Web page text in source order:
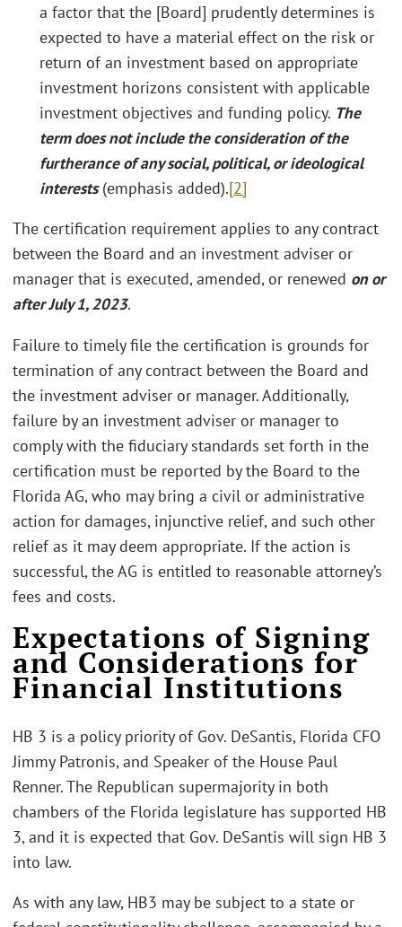
a factor that the [Board] prudently determines is
expected to have a material effect on the risk or
return of an investment based on appropriate
investment horizons consistent with applicable
investment objectives and funding policy. The
term does not include the consideration of the
furtherance of any social, political, or ideological
interests (emphasis added).[2]
The certification requirement applies to any contract
between the Board and an investment adviser or
manager that is executed, amended, or renewed on or
afterJuly 1, 2023.
Failure to timely file the certification is grounds for
termination of any contract between the Board and
the investment adviser or manager. Additionally,
failure by an investment adviser or manager to
comply with the fiduciary standards set forth in the
certification must be reported by the Board to the
Florida AG, who may bring a civil or administrative
action for damages, injunctive relief, and such other
relief as it may deem appropriate. If the action is
successful, the AG is entitled to reasonable attorney’s
fees and costs.
Expectations of Signing
and Considerations for
Financial Institutions
HB 3 is a policy priority of Gov. DeSantis, Florida CFO
Jimmy Patronis, and Speaker of the House Paul
Renner. The Republican supermajority in both
chambers of the Florida legislature has supported HB
3, and it is expected that Gov. DeSantis will sign HB 3
into law.
As with any law, HB3 may be subject to a state or